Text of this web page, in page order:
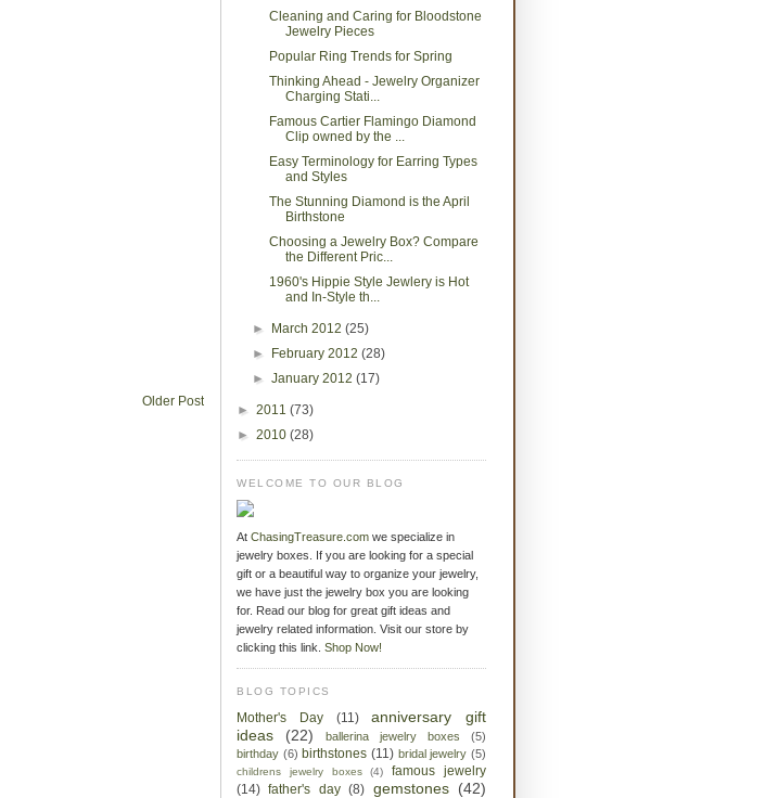
Older Post
Cleaning and Caring for Bloodstone
Jewelry Pieces
Popular Ring Trends for Spring
Thinking Ahead - Jewelry Organizer
Charging Stati...
Famous Cartier Flamingo Diamond
Clip owned by the ...
Easy Terminology for Earring Types
and Styles
The Stunning Diamond is the April
Birthstone
Choosing a Jewelry Box? Compare
the Different Pric...
1960's Hippie Style Jewlery is Hot
and In-Style th...
► March 2012(25)
►
February 2012(28)
►January 2012(17)
► 2011 (73)
► 2010 (28)
WELCOME TO OUR BLOG
At ChasingTreasure.com we specialize in
jewelry boxes. If you are looking for a special
gift or a beautiful way to organize your jewelry,
we have just the jewelry box you are looking
for. Read our blog for great gift ideas and
jewelry related information. Visit our store by
clicking this link. Shop Now!
BLOG TOPICS
Mother's Day (11)
anniversary gift
ideas
(22) ballerina jewelry boxes
(5)
birthday (6) birthstones (11) bridal jewelry (5)
childrens jewelry boxes (4)
famous jewelry
(14) father's day (8) gemstones (42)